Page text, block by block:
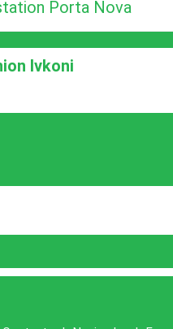
Porta Nova
Ivkoni